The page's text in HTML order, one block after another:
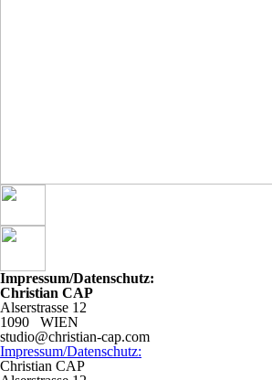
Impressum/Datenschutz:
Christian CAP
Alserstrasse 12
1090 WIEN
studio@christian-cap.com
Impressum/Datenschutz:
Christian CAP